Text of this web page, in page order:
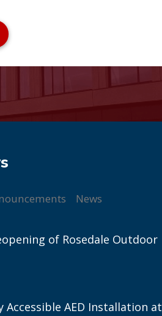
News
of Rosedale Outdoor
AED Installation at